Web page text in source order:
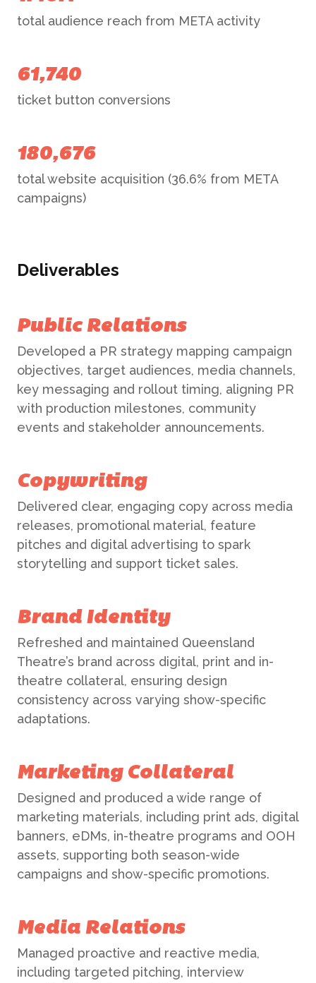
total audience reach from META activity
61,740
ticket button conversions
180,676
total website acquisition (36.6% from META
campaigns)
Deliverables
Public Relations
Developed a PR strategy mapping campaign
objectives, target audiences, media channels,
key messaging and rollout timing, aligning PR
with production milestones, community
events and stakeholder announcements.
Copywriting
Delivered clear, engaging copy across media
releases, promotional material, feature
pitches and digital advertising to spark
storytelling and support ticket sales.
Brand Identity
Refreshed and maintained Queensland
Theatre’s brand across digital, print and in-
theatre collateral, ensuring design
consistency across varying show-specific
adaptations.
Marketing Collateral
Designed and produced a wide range of
marketing materials, including print ads, digital
banners, eDMs, in-theatre programs and OOH
assets, supporting both season-wide
campaigns and show-specific promotions.
Media Relations
Managed proactive and reactive media,
including targeted pitching, interview